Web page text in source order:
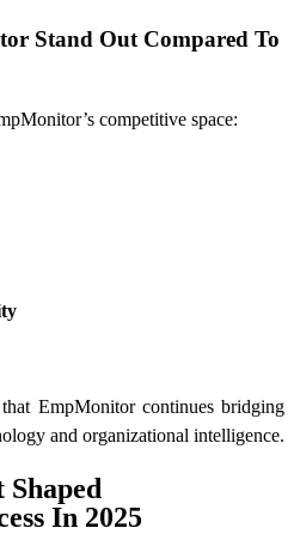
Stand Out Compared To
competitive space:
EmpMonitor continues bridging
and organizational intelligence.
Shaped
In 2025